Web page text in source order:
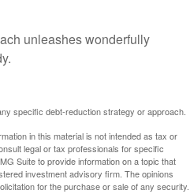
unleashes wonderfully
specific debt-reduction strategy or approach.
in this material is not intended as tax or
legal or tax professionals for specific
Suite to provide information on a topic that
investment advisory firm. The opinions
for the purchase or sale of any security.